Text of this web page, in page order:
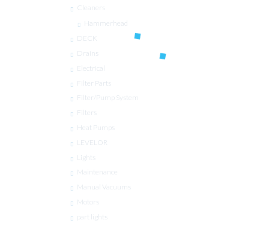
Cleaners
Hammerhead
DECK
Drains
Electrical
Filter Parts
Filter/Pump System
Filters
Heat Pumps
LEVELOR
Lights
Maintenance
Manual Vacuums
Motors
part lights